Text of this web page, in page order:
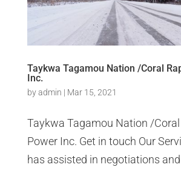
Taykwa Tagamou Nation /Coral
Inc.
byadmin | Mar 15, 2021
Taykwa Tagamou Nation /Coral
Power Inc. Get in touch Our
has assisted in negotiations